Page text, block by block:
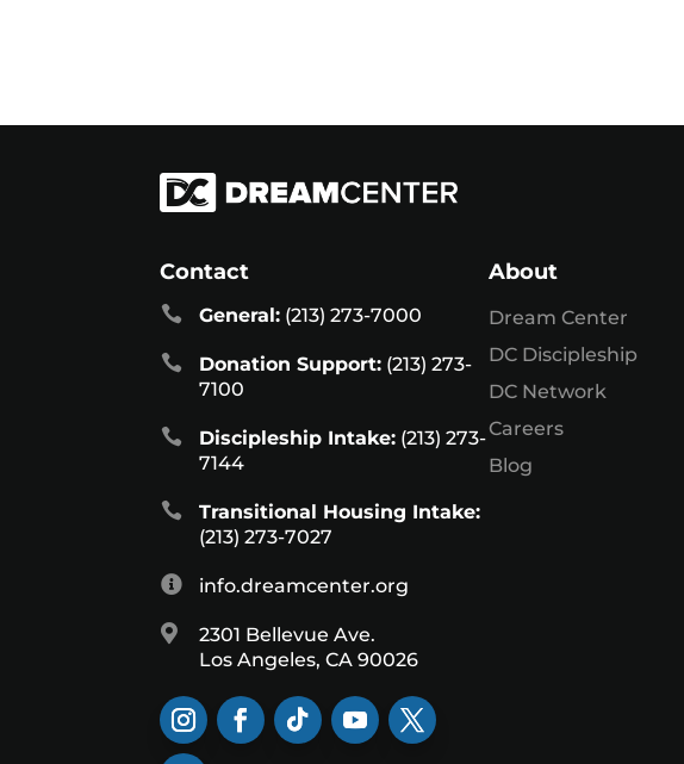
Contact
 General:(213) 273-7000
 Donation Support:(213) 273-
7100
 Discipleship Intake:(213) 273-
7144

Transitional Housing Intake:
(213) 273-7027
 info.dreamcenter.org

2301 Bellevue Ave.
Los Angeles, CA 90026
About
Dream Center
DC Discipleship
DC Network
Careers
Blog